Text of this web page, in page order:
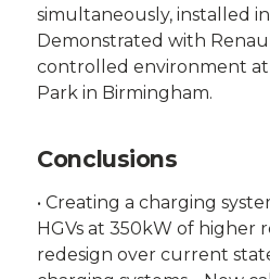
simultaneously, installed
Demonstrated with
controlled environment at
Park in Birmingham.
Conclusions
• Creating a charging
HGVs at 350kW of higher
redesign over current